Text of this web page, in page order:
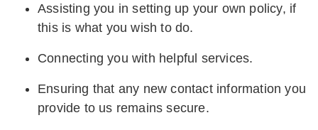
actively and empathetically to their
concerns without interruption, creating a
environment.
Identifying Vulnerability Indicators:
Recognising indicators of vulnerability,
Financial counselling and Education: We
understand that navigating financial
why we offer resources and referrals to
financial counselling services. These
services can help you gain a better
impairment, can contact us via the National
Relay Service on1300 555 727
Assisting you in setting up your own policy, if
this is what you wish to do.
Connecting you with helpful services.
Ensuring that any new contact information you
provide to us remains secure.